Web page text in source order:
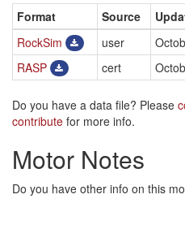
Format Source
RockSim
user
RASP
cert
Do you have a data file? Please
contribute for more info.
Motor Notes
Do you have other info on this